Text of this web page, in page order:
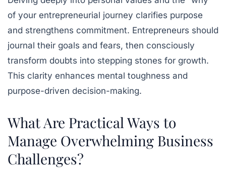
of your entrepreneurial journey clarifies purpose
and strengthens commitment. Entrepreneurs should
journal their goals and fears, then consciously
transform doubts into stepping stones for growth.
This clarity enhances mental toughness and
purpose-driven decision-making.
What Are Practical Ways to
Manage Overwhelming Business
Challenges?